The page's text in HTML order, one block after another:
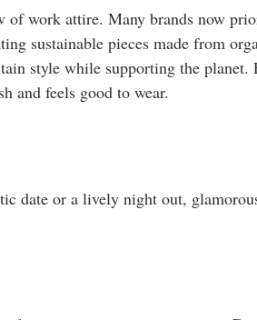
of work attire. Many brands now
sustainable pieces made from
style while supporting the planet.
and feels good to wear.
date or a lively night out,